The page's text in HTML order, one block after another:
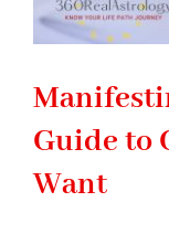
Guide to
Want